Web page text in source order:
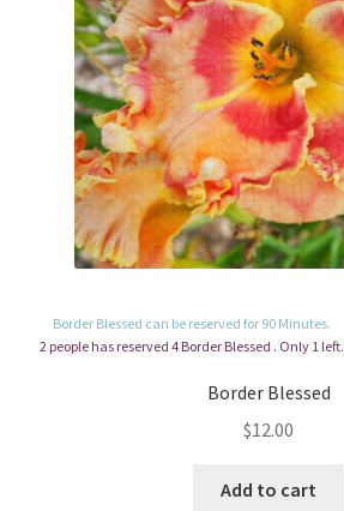
Border Blessed can be reserved for 90 Minutes.
2 people has reserved 4 Border Blessed . Only 1 left.
Border Blessed
$12.00
Add to cart